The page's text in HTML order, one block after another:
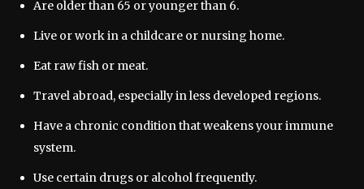
Are older than 65 or younger than 6.
Live or work in a childcare or nursing home.
Eat raw fish or meat.
Travel abroad, especially in less developed regions.
Have a chronic condition that weakens your immune
system.
Use certain drugs or alcohol frequently.